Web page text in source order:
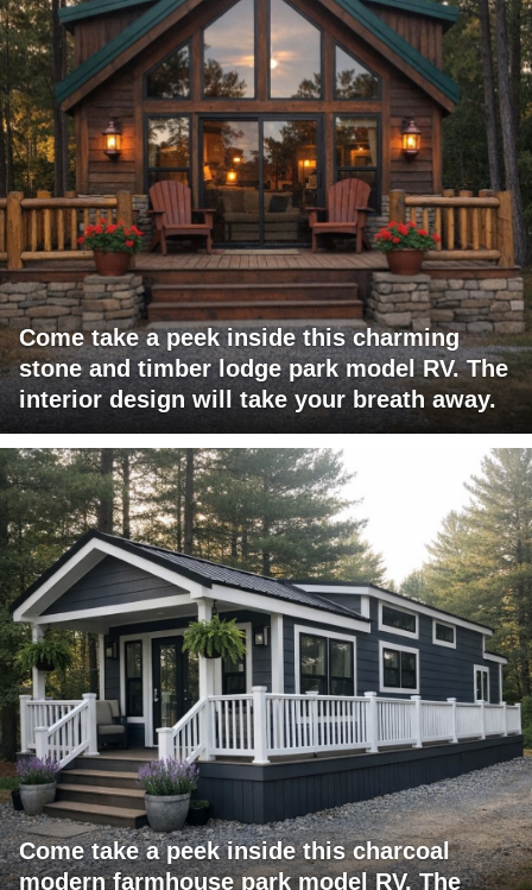
Come take a peek inside this charming
stone and timber lodge park model RV. The
interior design will take your breath away.
Come take a peek inside this charcoal
modern farmhouse park model RV. The